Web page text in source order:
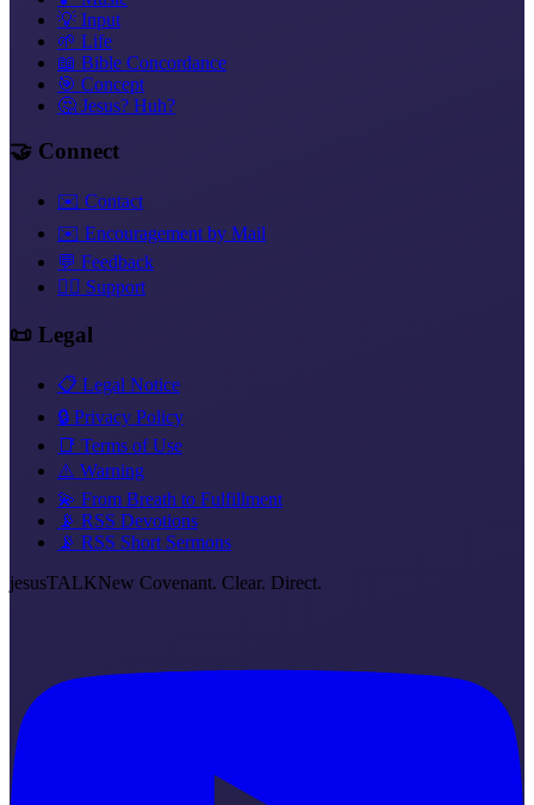
💡 Input
🌱 Life
📖 Bible Concordance
🎯 Concept
🤔 Jesus? Huh?
🤝 Connect
✉️ Contact
✉️ Encouragement by Mail
💬 Feedback
❤️‍🔥 Support
📜 Legal
📋 Legal Notice
🔒 Privacy Policy
📑 Terms of Use
⚠️ Warning
💫 From Breath to Fulfillment
📡 RSS Devotions
📡 RSS Short Sermons
jesusTALKNew Covenant. Clear. Direct.